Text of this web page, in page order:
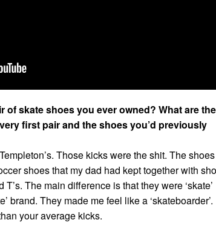
of skate shoes you ever owned? What are the
first pair and the shoes you’d previously
Those kicks were the shit. The
shoes that my dad had kept together with
The main difference is that they were ‘skate’
brand. They made me feel like a ‘skateboarder’.
your average kicks.